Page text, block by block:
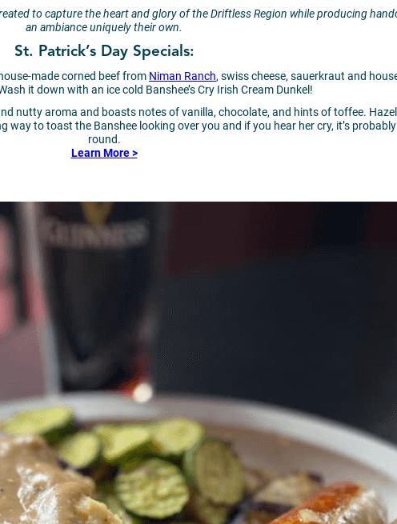
to capture the heart and glory of the Driftless Region while producing
an ambiance uniquely their own.
St. Patrick’s Day Specials:
made corned beef from Niman Ranch, swiss cheese, sauerkraut and
it down with an ice cold Banshee’s Cry Irish Cream Dunkel!
nutty aroma and boasts notes of vanilla, chocolate, and hints of toffee.
to toast the Banshee looking over you and if you hear her cry, it’s
round.
Learn More >